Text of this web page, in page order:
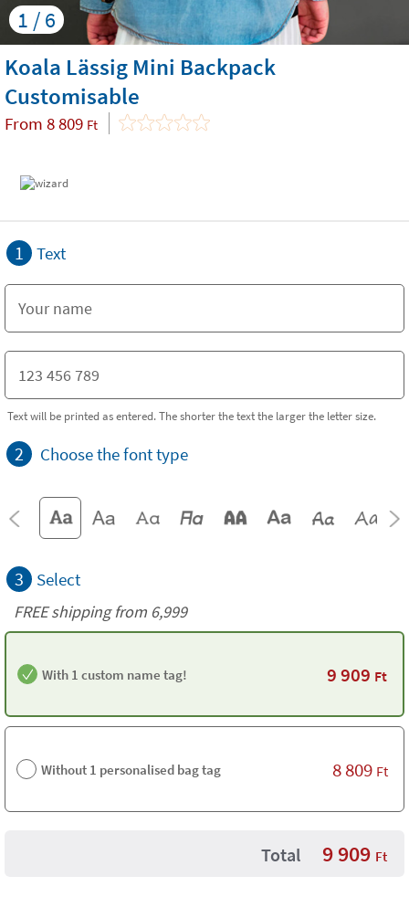
1 / 6
Koala Lässig Mini Backpack
Customisable
From 8 809 Ft
1 Text
Text will be printed as entered. The shorter the text the larger the letter size.
2 Choose the font type
3 Select
FREE shipping from 6,999
With 1 custom name tag! 9 909 Ft
Without 1 personalised bag tag 8 809 Ft
Total 9 909 Ft